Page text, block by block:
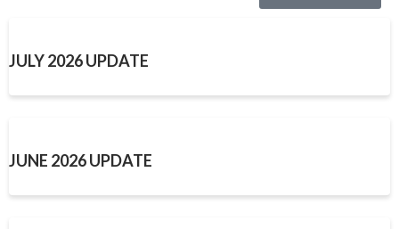
JULY 2026 UPDATE
JUNE 2026 UPDATE